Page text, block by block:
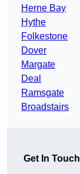
Herne Bay
Hythe
Folkestone
Dover
Margate
Deal
Ramsgate
Broadstairs
Get In Touch